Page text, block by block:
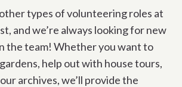
types of volunteering roles at
and we’re always looking for new
the team! Whether you want to
help out with house tours,
archives, we’ll provide the